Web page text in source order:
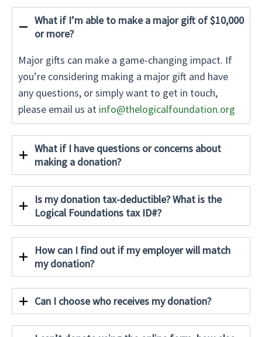
What if I’m able to make a major gift of $10,000
or more?
Major gifts can make a game-changing impact. If
you’re considering making a major gift and have
any questions, or simply want to get in touch,
please email us at info@thelogicalfoundation.org
What if I have questions or concerns about
making a donation?
Is my donation tax-deductible? What is the
Logical Foundations tax ID#?
How can I find out if my employer will match
my donation?
Can I choose who receives my donation?